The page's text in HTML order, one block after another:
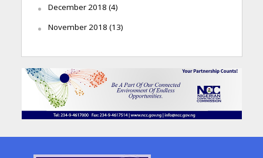
December 2018 (4)
November 2018 (13)